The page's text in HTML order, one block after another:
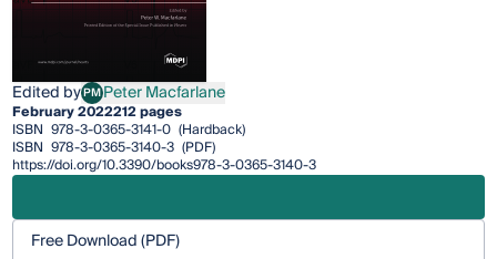
Edited byPMPeter Macfarlane
Peter Macfarlane
February 2022212 pages
ISBN 978-3-0365-3141-0 (Hardback)
ISBN 978-3-0365-3140-3 (PDF)
https://doi.org/10.3390/books978-3-0365-3140-3
Free Download (PDF)